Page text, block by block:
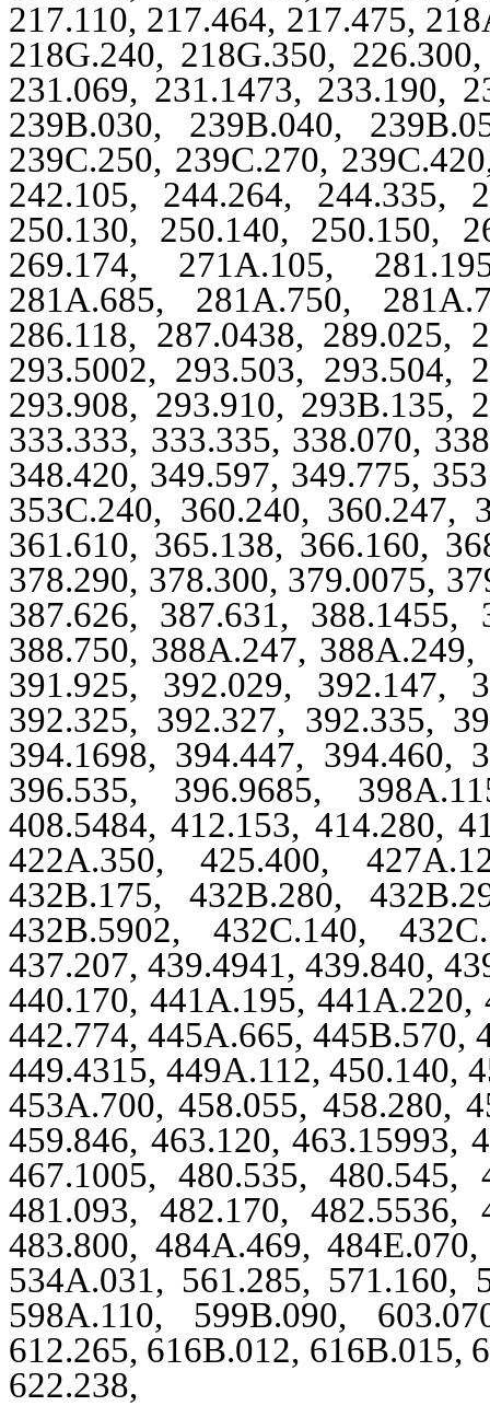
217.110, 217.464, 217.475,
218G.240, 218G.350,
231.069, 231.1473, 233.190,
239B.030, 239B.040,
239C.250, 239C.270,
242.105, 244.264, 244.335,
250.130, 250.140, 250.150,
269.174, 271A.105,
281A.685, 281A.750,
286.118, 287.0438, 289.025,
293.5002, 293.503, 293.504,
293.908, 293.910, 293B.135,
333.333, 333.335, 338.070,
348.420, 349.597, 349.775,
353C.240, 360.240, 360.247,
361.610, 365.138, 366.160,
378.290, 378.300, 379.0075,
387.626, 387.631, 388.1455,
388.750, 388A.247,
391.925, 392.029, 392.147,
392.325, 392.327, 392.335,
394.1698, 394.447, 394.460,
396.535, 396.9685,
408.5484, 412.153, 414.280,
422A.350, 425.400,
432B.175, 432B.280,
432B.5902, 432C.140,
437.207, 439.4941, 439.840,
440.170, 441A.195, 441A.220,
442.774, 445A.665, 445B.570,
449.4315, 449A.112, 450.140,
453A.700, 458.055, 458.280,
459.846, 463.120, 463.15993,
467.1005, 480.535, 480.545,
481.093, 482.170, 482.5536,
483.800, 484A.469,
534A.031, 561.285, 571.160,
598A.110, 599B.090,
612.265, 616B.012, 616B.015,
622.238,